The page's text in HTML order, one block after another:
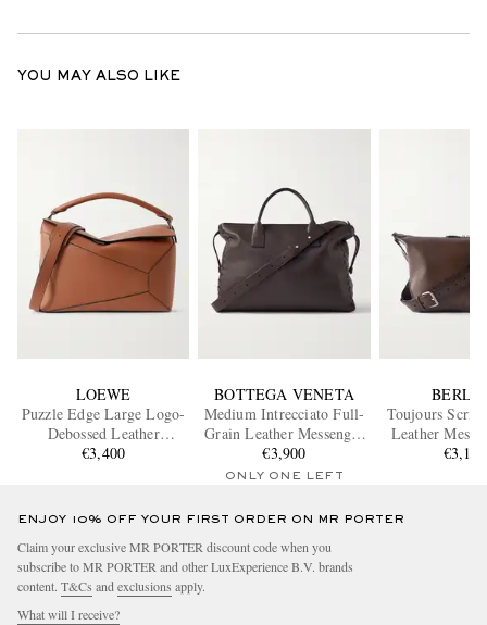
YOU MAY ALSO LIKE
LOEWE
Puzzle Edge Large Logo-
Debossed Leather
Messenger Bag
€3,400
BOTTEGA VENETA
Medium Intrecciato Full-
Grain Leather Messenger
Bag
€3,900
ONLY ONE LEFT
Toujours
Leather
€3,100
ENJOY 10% OFF YOUR FIRST ORDER ON MR PORTER
Claim your exclusive MR PORTER discount code when you
subscribe to MR PORTER and other LuxExperience B.V. brands
content. T&Cs and exclusions apply.
What will I receive?